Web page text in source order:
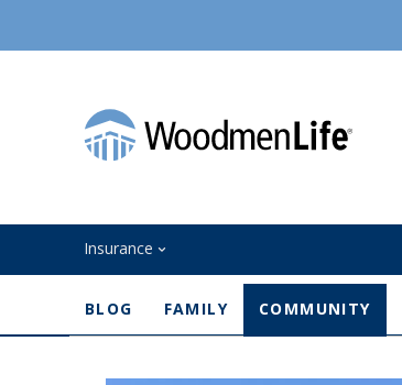
Insurance
BLOG FAMILY COMMUNITY